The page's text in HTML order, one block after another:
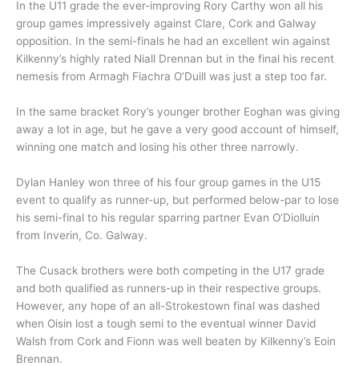
In the U11 grade the ever-improving Rory Carthy won all his
group games impressively against Clare, Cork and Galway
opposition. In the semi-finals he had an excellent win against
Kilkenny’s highly rated Niall Drennan but in the final his recent
nemesis from Armagh Fiachra O’Duill was just a step too far.
In the same bracket Rory’s younger brother Eoghan was giving
away a lot in age, but he gave a very good account of himself,
winning one match and losing his other three narrowly.
Dylan Hanley won three of his four group games in the U15
event to qualify as runner-up, but performed below-par to lose
his semi-final to his regular sparring partner Evan O’Diolluin
from Inverin, Co. Galway.
The Cusack brothers were both competing in the U17 grade
and both qualified as runners-up in their respective groups.
However, any hope of an all-Strokestown final was dashed
when Oisin lost a tough semi to the eventual winner David
Walsh from Cork and Fionn was well beaten by Kilkenny’s Eoin
Brennan.